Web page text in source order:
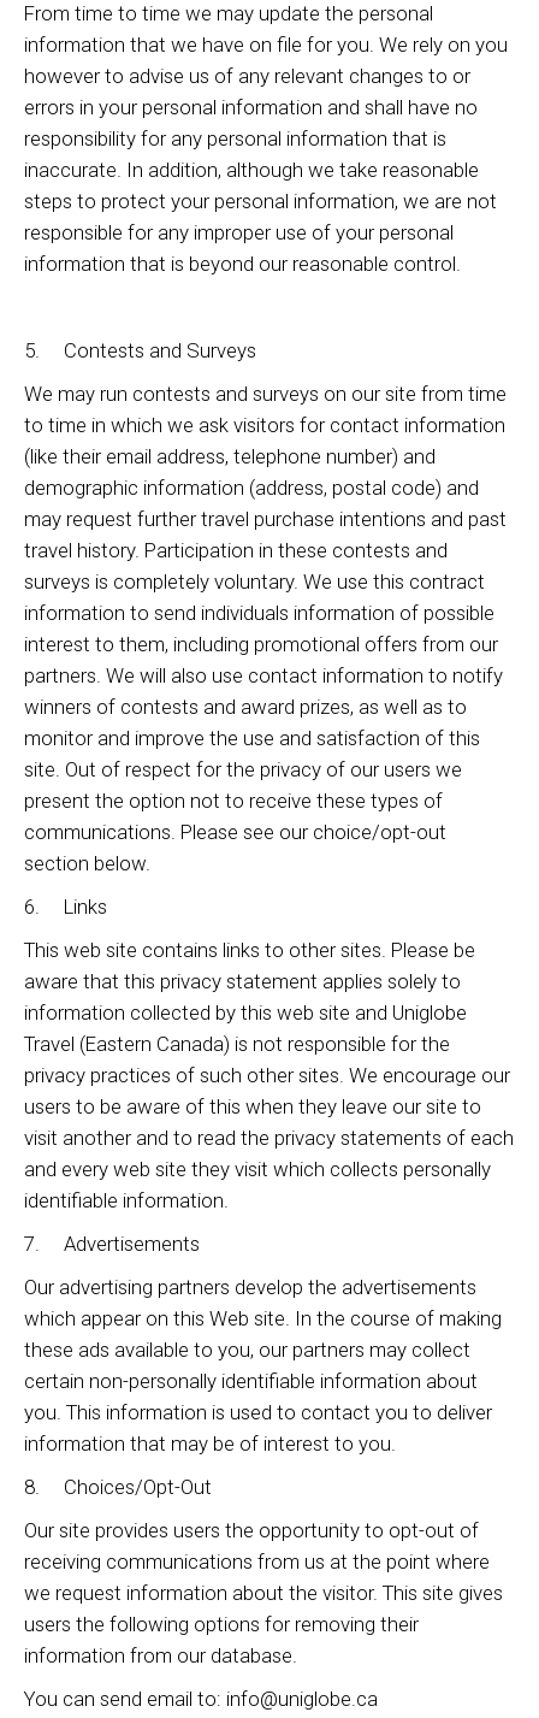
From time to time we may update the personal
information that we have on file for you. We rely on you
however to advise us of any relevant changes to or
errors in your personal information and shall have no
responsibility for any personal information that is
inaccurate. In addition, although we take reasonable
steps to protect your personal information, we are not
responsible for any improper use of your personal
information that is beyond our reasonable control.
5. Contests and Surveys
We may run contests and surveys on our site from time
to time in which we ask visitors for contact information
(like their email address, telephone number) and
demographic information (address, postal code) and
may request further travel purchase intentions and past
travel history. Participation in these contests and
surveys is completely voluntary. We use this contract
information to send individuals information of possible
interest to them, including promotional offers from our
partners. We will also use contact information to notify
winners of contests and award prizes, as well as to
monitor and improve the use and satisfaction of this
site. Out of respect for the privacy of our users we
present the option not to receive these types of
communications. Please see our choice/opt-out
section below.
6. Links
This web site contains links to other sites. Please be
aware that this privacy statement applies solely to
information collected by this web site and Uniglobe
Travel (Eastern Canada) is not responsible for the
privacy practices of such other sites. We encourage our
users to be aware of this when they leave our site to
visit another and to read the privacy statements of each
and every web site they visit which collects personally
identifiable information.
7. Advertisements
Our advertising partners develop the advertisements
which appear on this Web site. In the course of making
these ads available to you, our partners may collect
certain non-personally identifiable information about
you. This information is used to contact you to deliver
information that may be of interest to you.
8. Choices/Opt-Out
Our site provides users the opportunity to opt-out of
receiving communications from us at the point where
we request information about the visitor. This site gives
users the following options for removing their
information from our database.
You can send email to: info@uniglobe.ca